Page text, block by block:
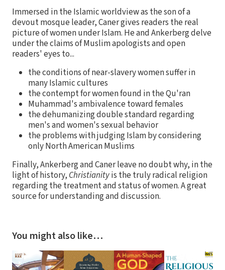
Immersed in the Islamic worldview as the son of a
devout mosque leader, Caner gives readers the real
picture of women under Islam. He and Ankerberg delve
under the claims of Muslim apologists and open
readers' eyes to...
the conditions of near-slavery women suffer in
many Islamic cultures
the contempt for women found in the Qu'ran
Muhammad's ambivalence toward females
the dehumanizing double standard regarding
men's and women's sexual behavior
the problems with judging Islam by considering
only North American Muslims
Finally, Ankerberg and Caner leave no doubt why, in the
light of history, Christianityis the truly radical religion
regarding the treatment and status of women. A great
source for understanding and discussion.
You might also like…